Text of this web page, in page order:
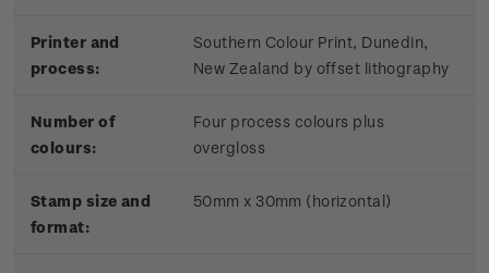
Printer and
process:
Southern Colour Print, Dunedin,
New Zealand by offset lithography
Number of
colours:
Four process colours plus
overgloss
Stamp size and
format:
50mm x 30mm (horizontal)